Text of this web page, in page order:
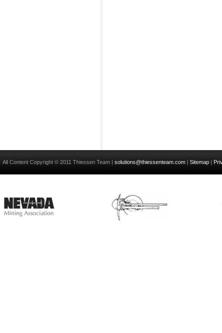
All Content Copyright © 2011 Thiessen Team | solutions@thiessenteam.com | Sitemap |